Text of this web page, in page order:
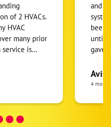
of 2 HVACs.
HVAC
many prior
and
been
until I
gave
Paul
Avis
4